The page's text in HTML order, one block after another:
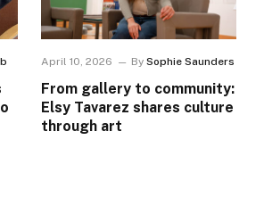
April 10, 2026 By Sophie Saunders
From gallery to community:
Elsy Tavarez shares culture
through art